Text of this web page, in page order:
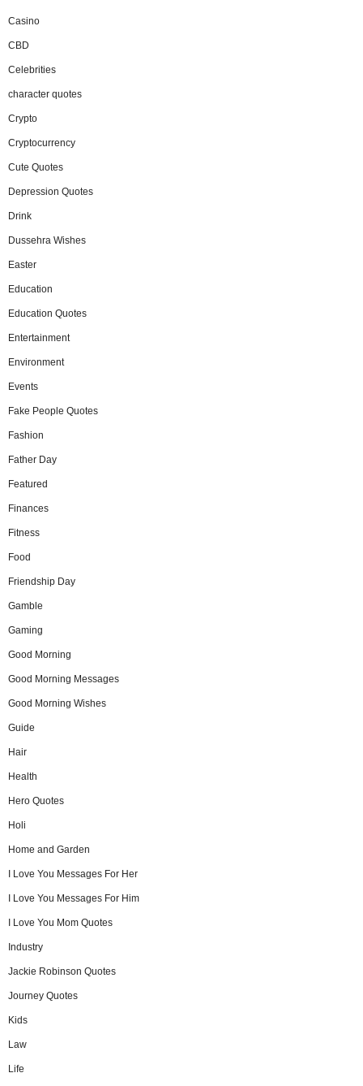
Casino
CBD
Celebrities
character quotes
Crypto
Cryptocurrency
Cute Quotes
Depression Quotes
Drink
Dussehra Wishes
Easter
Education
Education Quotes
Entertainment
Environment
Events
Fake People Quotes
Fashion
Father Day
Featured
Finances
Fitness
Food
Friendship Day
Gamble
Gaming
Good Morning
Good Morning Messages
Good Morning Wishes
Guide
Hair
Health
Hero Quotes
Holi
Home and Garden
I Love You Messages For Her
I Love You Messages For Him
I Love You Mom Quotes
Industry
Jackie Robinson Quotes
Journey Quotes
Kids
Law
Life